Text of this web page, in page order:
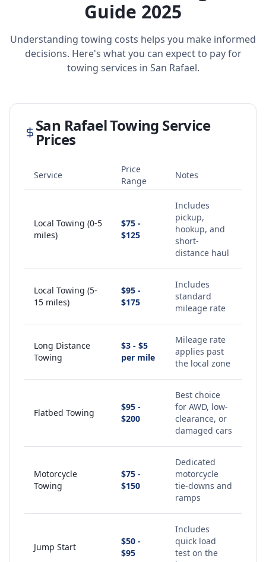
Guide 2025
Understanding towing costs helps you make informed
decisions. Here's what you can expect to pay for
towing services in San Rafael.
San RafaelTowing Service
Prices
Service
Price
Range
Notes
Local Towing (0-5
miles)
$75 -
$125
Includes
pickup,
hookup, and
short-
distance haul
Local Towing (5-
15 miles)
$95 -
$175
Includes
standard
mileage rate
Long Distance
Towing
$3 - $5
per mile
Mileage rate
applies past
the local zone
Flatbed Towing
$95 -
$200
Best choice
for AWD, low-
clearance, or
damaged cars
Motorcycle
Towing
$75 -
$150
Dedicated
motorcycle
tie-downs and
ramps
Jump Start
$50 -
$95
Includes
quick load
test on the